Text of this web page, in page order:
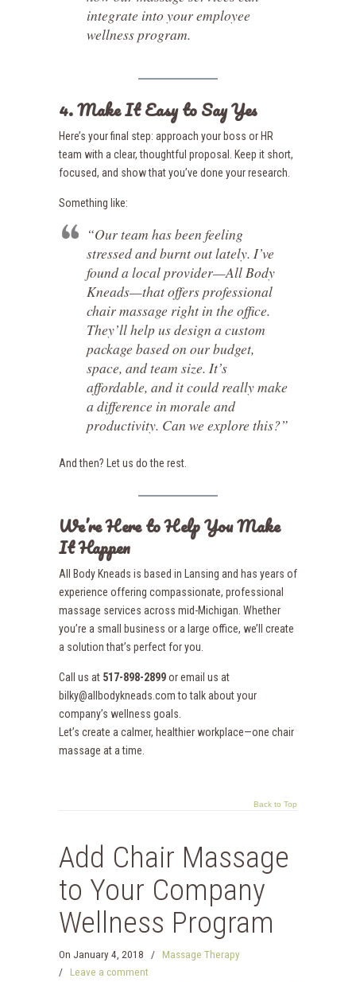
integrate into your employee
wellness program.
4. Make It Easy to Say Yes
Here’s your final step: approach your boss or HR
team with a clear, thoughtful proposal. Keep it short,
focused, and show that you’ve done your research.
Something like:
“Our team has been feeling
stressed and burnt out lately. I’ve
found a local provider—All Body
Kneads—that offers professional
chair massage right in the office.
They’ll help us design a custom
package based on our budget,
space, and team size. It’s
affordable, and it could really make
a difference in morale and
productivity. Can we explore this?”
And then? Let us do the rest.
We’re Here to Help You Make
It Happen
All Body Kneads is based in Lansing and has years of
experience offering compassionate, professional
massage services across mid-Michigan. Whether
you’re a small business or a large office, we’ll create
a solution that’s perfect for you.
Call us at 517-898-2899or email us at
bilky@allbodykneads.com to talk about your
company’s wellness goals.
Let’s create a calmer, healthier workplace—one chair
massage at a time.
Back to Top
Add Chair Massage
to Your Company
Wellness Program
On January 4, 2018 /
Massage Therapy
/ Leave a comment